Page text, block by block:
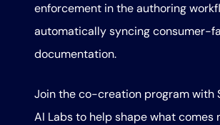
enforcement in the authoring
automatically syncing consumer-
documentation.
Join the co-creation program with
AI Labs to help shape what comes